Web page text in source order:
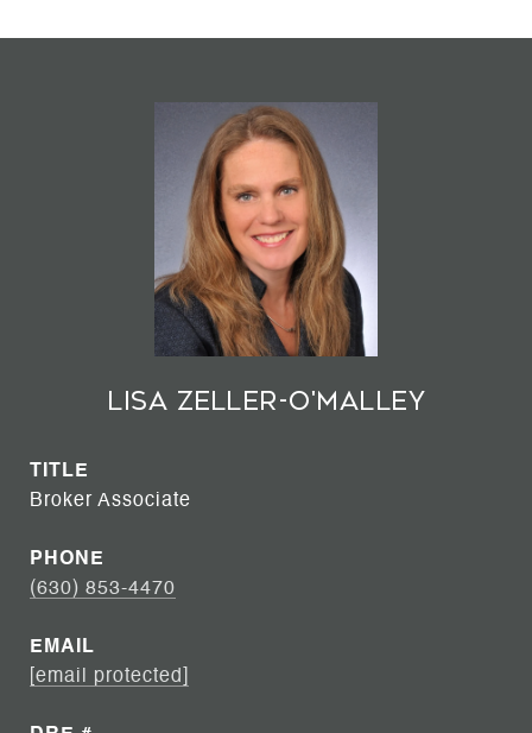
Lisa Zeller-O'Malley
TITLE
Broker Associate
PHONE
(630) 853-4470
EMAIL
[email protected]